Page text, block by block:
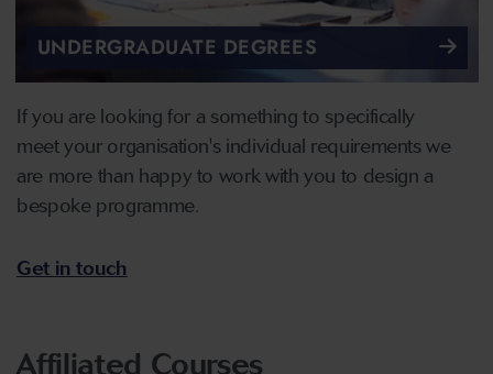
UNDERGRADUATE DEGREES
If you are looking for a something to specifically
meet your organisation's individual requirements we
are more than happy to work with you to design a
bespoke programme.
Get in touch
Affiliated Courses